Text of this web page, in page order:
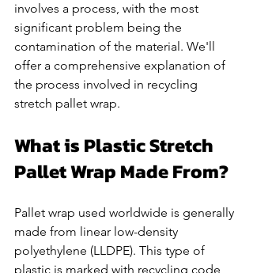
involves a process, with the most
significant problem being the
contamination of the material. We'll
offer a comprehensive explanation of
the process involved in recycling
stretch pallet wrap.
What is Plastic Stretch
Pallet Wrap Made From?
Pallet wrap used worldwide is generally
made from linear low-density
polyethylene (LLDPE). This type of
plastic is marked with recycling code